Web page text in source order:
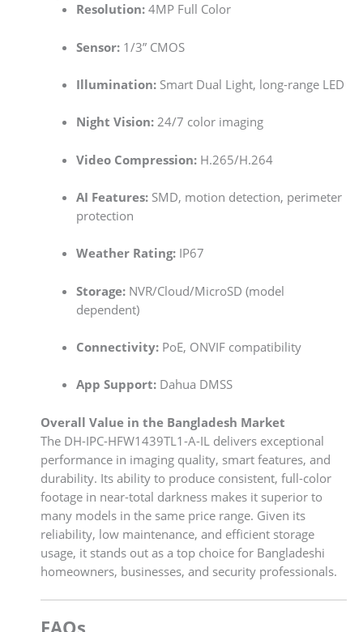
Resolution:4MP Full Color
Sensor:1/3” CMOS
Illumination:Smart Dual Light, long-range LED
Night Vision:24/7 color imaging
Video Compression:H.265/H.264
AI Features:SMD, motion detection, perimeter
protection
Weather Rating:IP67
Storage:NVR/Cloud/MicroSD (model
dependent)
Connectivity:PoE, ONVIF compatibility
App Support:Dahua DMSS
Overall Value in the Bangladesh Market
The DH-IPC-HFW1439TL1-A-IL delivers exceptional
performance in imaging quality, smart features, and
durability. Its ability to produce consistent, full-color
footage in near-total darkness makes it superior to
many models in the same price range. Given its
reliability, low maintenance, and efficient storage
usage, it stands out as a top choice for Bangladeshi
homeowners, businesses, and security professionals.